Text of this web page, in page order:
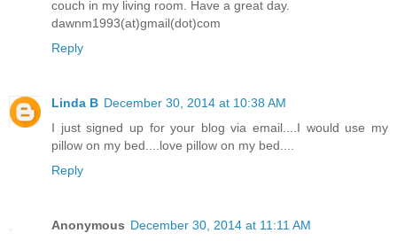
couch in my living room. Have a great day.
dawnm1993(at)gmail(dot)com
Reply
Linda B December 30, 2014 at 10:38 AM
I just signed up for your blog via email....I would use my
pillow on my bed....love pillow on my bed....
Reply
Anonymous December 30, 2014 at 11:11 AM